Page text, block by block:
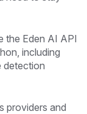
the Eden AI API
including
detection
providers and